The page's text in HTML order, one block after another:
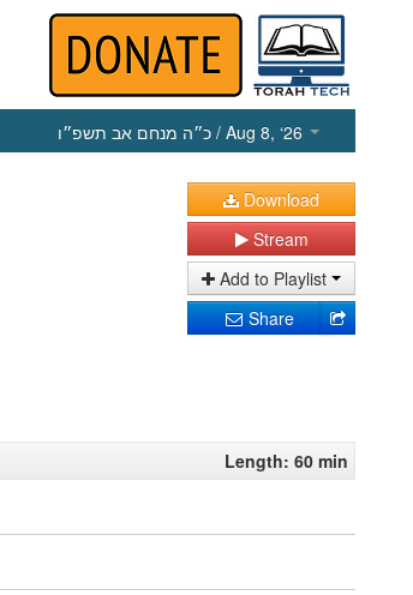
כ״ה מנחם אב תשפ״ו / Aug 8, ‘26
Download
Stream
Add to Playlist
Share
Length: 60 min